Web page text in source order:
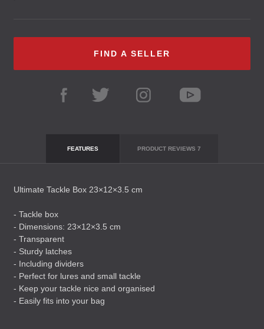
FIND A SELLER
FEATURES PRODUCT REVIEWS 7
Ultimate Tackle Box 23×12×3.5 cm
- Tackle box
- Dimensions: 23×12×3.5 cm
- Transparent
- Sturdy latches
- Including dividers
- Perfect for lures and small tackle
- Keep your tackle nice and organised
- Easily fits into your bag